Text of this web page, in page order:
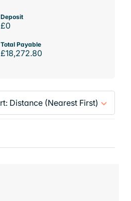
Deposit
£0
Total Payable
£18,272.80